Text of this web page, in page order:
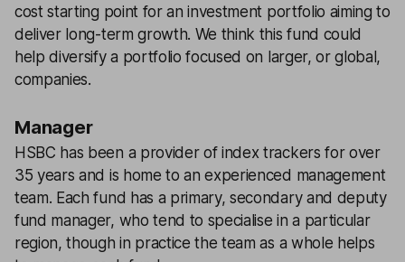
cost starting point for an investment portfolio aiming to
deliver long-term growth. We think this fund could
help diversify a portfolio focused on larger, or global,
companies.
Manager
HSBC has been a provider of index trackers for over
35 years and is home to an experienced management
team. Each fund has a primary, secondary and deputy
fund manager, who tend to specialise in a particular
region, though in practice the team as a whole helps